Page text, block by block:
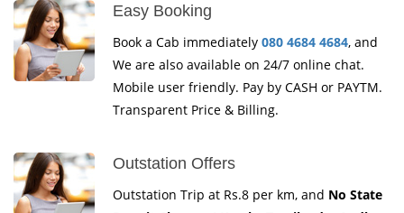
Easy Booking
Book a Cab immediately 080 4684 4684, and
We are also available on 24/7 online chat.
Mobile user friendly. Pay by CASH or PAYTM.
Transparent Price & Billing.
Outstation Offers
Outstation Trip at Rs.8 per km, and No State